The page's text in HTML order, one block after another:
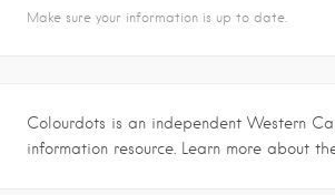
Make sure your information is up to date.
Colourdots is an independent Western
information resource. Learn more about